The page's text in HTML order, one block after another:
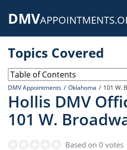
DMV
Topics Covered
DMV Appointments Oklahoma 101 W.
Hollis DMV
101 W.
Based on 0 votes